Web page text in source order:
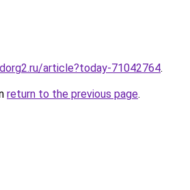
article?today-71042764.
return to the previous page.